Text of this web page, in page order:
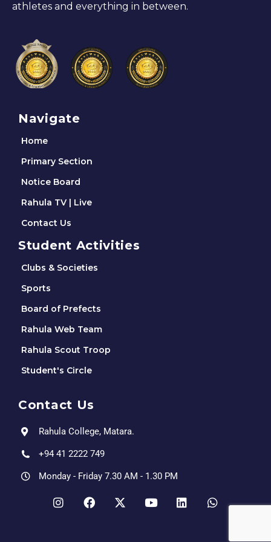
athletes and everything in between.
Navigate
Home
Primary Section
Notice Board
Rahula TV | Live
Contact Us
Student Activities
Clubs & Societies
Sports
Board of Prefects
Rahula Web Team
Rahula Scout Troop
Student's Circle
Contact Us
Rahula College, Matara.
+94 41 2222 749
Monday - Friday 7.30 AM - 1.30 PM